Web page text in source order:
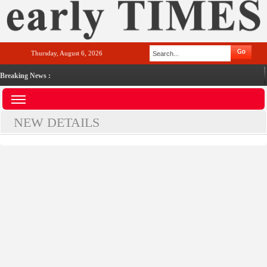
Thursday, August 6, 2026
Breaking News :
NEW DETAILS